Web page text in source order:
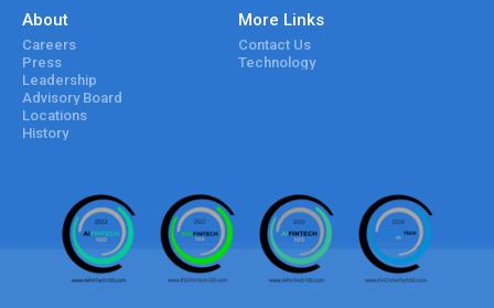
About
Careers
Press
Leadership
Advisory Board
Locations
History
More Links
Contact Us
Technology